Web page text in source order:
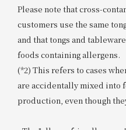
Please note that cross-
customers use the same
and that tongs and
foods containing allergens.
(*2) This refers to cases
are accidentally mixed into
production, even though